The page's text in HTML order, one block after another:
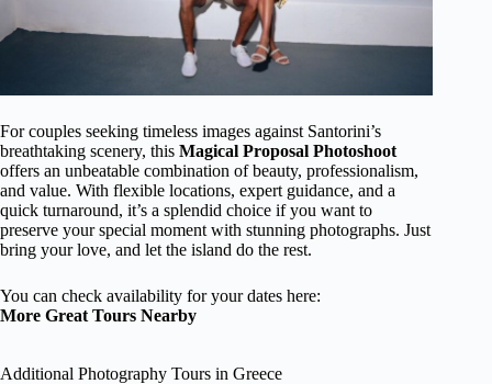
For couples seeking timeless images against Santorini’s
breathtaking scenery, this Magical Proposal Photoshoot
offers an unbeatable combination of beauty, professionalism,
and value. With flexible locations, expert guidance, and a
quick turnaround, it’s a splendid choice if you want to
preserve your special moment with stunning photographs. Just
bring your love, and let the island do the rest.
You can check availability for your dates here:
More Great Tours Nearby
Additional Photography Tours in Greece